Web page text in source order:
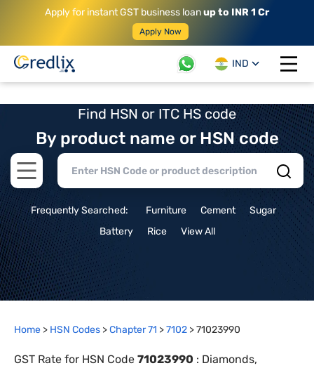
Apply for instant GST business loanup to INR 1 Cr
Apply Now
IND
Open
Find HSN or ITC HS code
By product name or HSN code
Open main menu
Frequently Searched: Furniture Cement
Sugar
Battery
Rice View All
Home > HSN Codes >Chapter71 >7102 >71023990
GST Rate for HSN Code 71023990 : Diamonds,